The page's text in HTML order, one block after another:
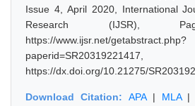
Issue 4, April 2020, International
Research (IJSR),
https://www.ijsr.net/getabstract.php?
https://dx.doi.org/10.21275/
Download Citation: APA| MLA|